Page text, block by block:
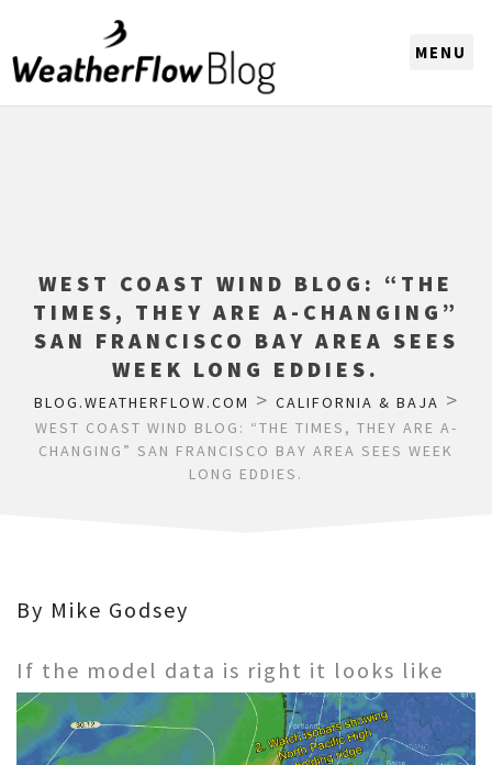
WEST COAST WIND BLOG: “THE
TIMES, THEY ARE A-CHANGING”
SAN FRANCISCO BAY AREA SEES
WEEK LONG EDDIES.
BLOG.WEATHERFLOW.COM > CALIFORNIA & BAJA >
WEST COAST WIND BLOG: “THE TIMES, THEY ARE A-
CHANGING” SAN FRANCISCO BAY AREA SEES WEEK
LONG EDDIES.
By Mike Godsey
If the model data is right it looks like